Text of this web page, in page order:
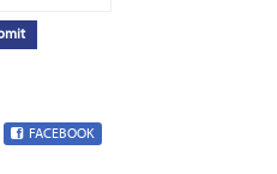
FACEBOOK